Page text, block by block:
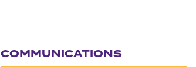
COMMUNICATIONS